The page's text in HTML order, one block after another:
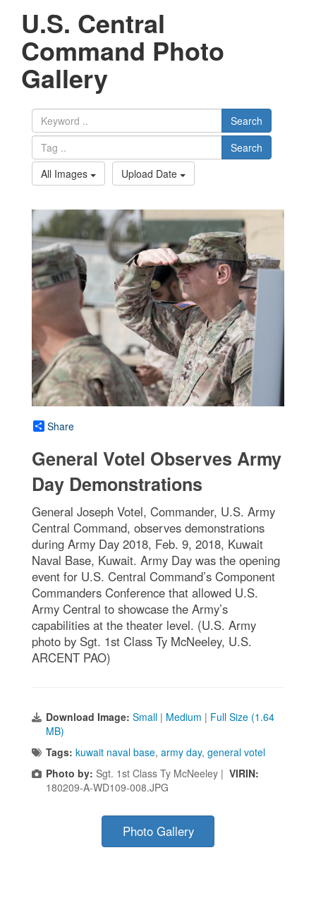
U.S. Central
Command Photo
Gallery
Search
Search
All Images
Upload Date
Share
General Votel Observes Army
Day Demonstrations
General Joseph Votel, Commander, U.S. Army
Central Command, observes demonstrations
during Army Day 2018, Feb. 9, 2018, Kuwait
Naval Base, Kuwait. Army Day was the opening
event for U.S. Central Command’s Component
Commanders Conference that allowed U.S.
Army Central to showcase the Army’s
capabilities at the theater level. (U.S. Army
photo by Sgt. 1st Class Ty McNeeley, U.S.
ARCENT PAO)
Download Image: Small | Medium | Full Size (1.64
MB)
Tags: kuwait naval base, army day, general votel
Photo by: Sgt. 1st Class Ty McNeeley | VIRIN:
180209-A-WD109-008.JPG
Photo Gallery